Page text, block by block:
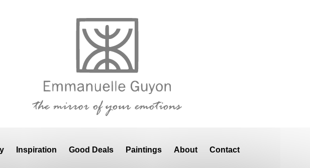
Inspiration Good Deals Paintings About Contact